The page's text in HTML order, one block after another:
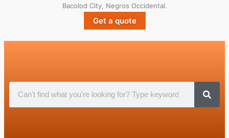
Bacolod City, Negros Occidental.
Get a quote